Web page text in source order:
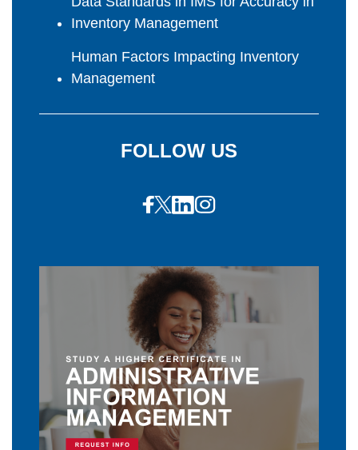
Inventory Management
Human Factors Impacting Inventory
Management
FOLLOW US